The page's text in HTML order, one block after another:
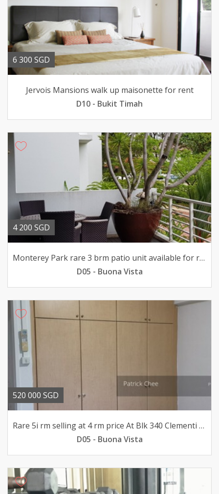
6 300 SGD
Jervois Mansions walk up maisonette for rent
D10 - Bukit Timah
4 200 SGD
Monterey Park rare 3 brm patio unit available for rent
D05 - Buona Vista
520 000 SGD
Rare 5i rm selling at 4 rm price At Blk 340 Clementi ave 1
D05 - Buona Vista